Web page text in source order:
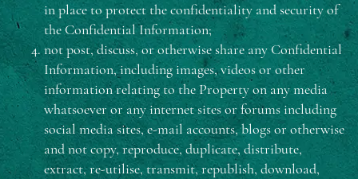
in place to protect the confidentiality and security of
the Confidential Information;
not post, discuss, or otherwise share any Confidential
Information, including images, videos or other
information relating to the Property on any media
whatsoever or any internet sites or forums including
social media sites, e-mail accounts, blogs or otherwise
and not copy, reproduce, duplicate, distribute,
extract, re-utilise, transmit, republish, download,